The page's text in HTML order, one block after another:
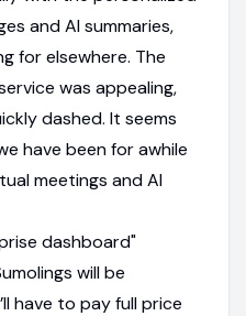
and AI summaries,
for elsewhere. The
was appealing,
dashed. It seems
have been for awhile
meetings and AI
dashboard"
will be
have to pay full price